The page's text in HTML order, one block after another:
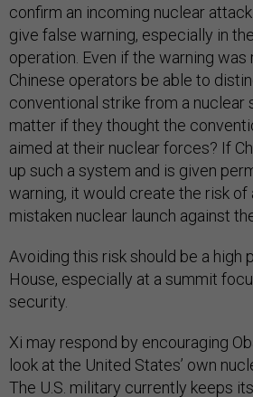
confirm an incoming nuclear
give false warning, especially in
operation. Even if the warning was
Chinese operators be able to
conventional strike from a nuclear
matter if they thought the
aimed at their nuclear forces? If
up such a system and is given
warning, it would create the risk of
mistaken nuclear launch against
Avoiding this risk should be a high
House, especially at a summit
security.
Xi may respond by encouraging
look at the United States’ own
The U.S. military currently keeps